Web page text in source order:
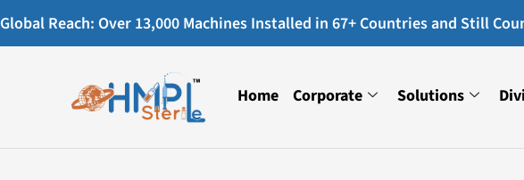
Global Reach: Over 13,000 Machines Installed in 67+ Countries and Still
Home Corporate Solutions